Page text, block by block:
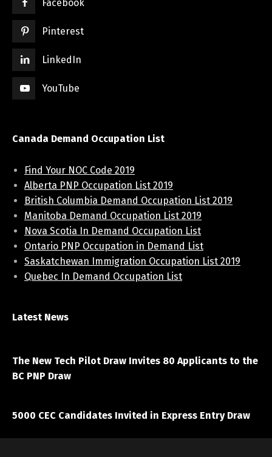
Facebook
Pinterest
LinkedIn
YouTube
Canada Demand Occupation List
Find Your NOC Code 2019
Alberta PNP Occupation List 2019
British Columbia Demand Occupation List 2019
Manitoba Demand Occupation List 2019
Nova Scotia In Demand Occupation List
Ontario PNP Occupation in Demand List
Saskatchewan Immigration Occupation List 2019
Quebec In Demand Occupation List
Latest News
The New Tech Pilot Draw Invites 80 Applicants to the
BC PNP Draw
5000 CEC Candidates Invited in Express Entry Draw